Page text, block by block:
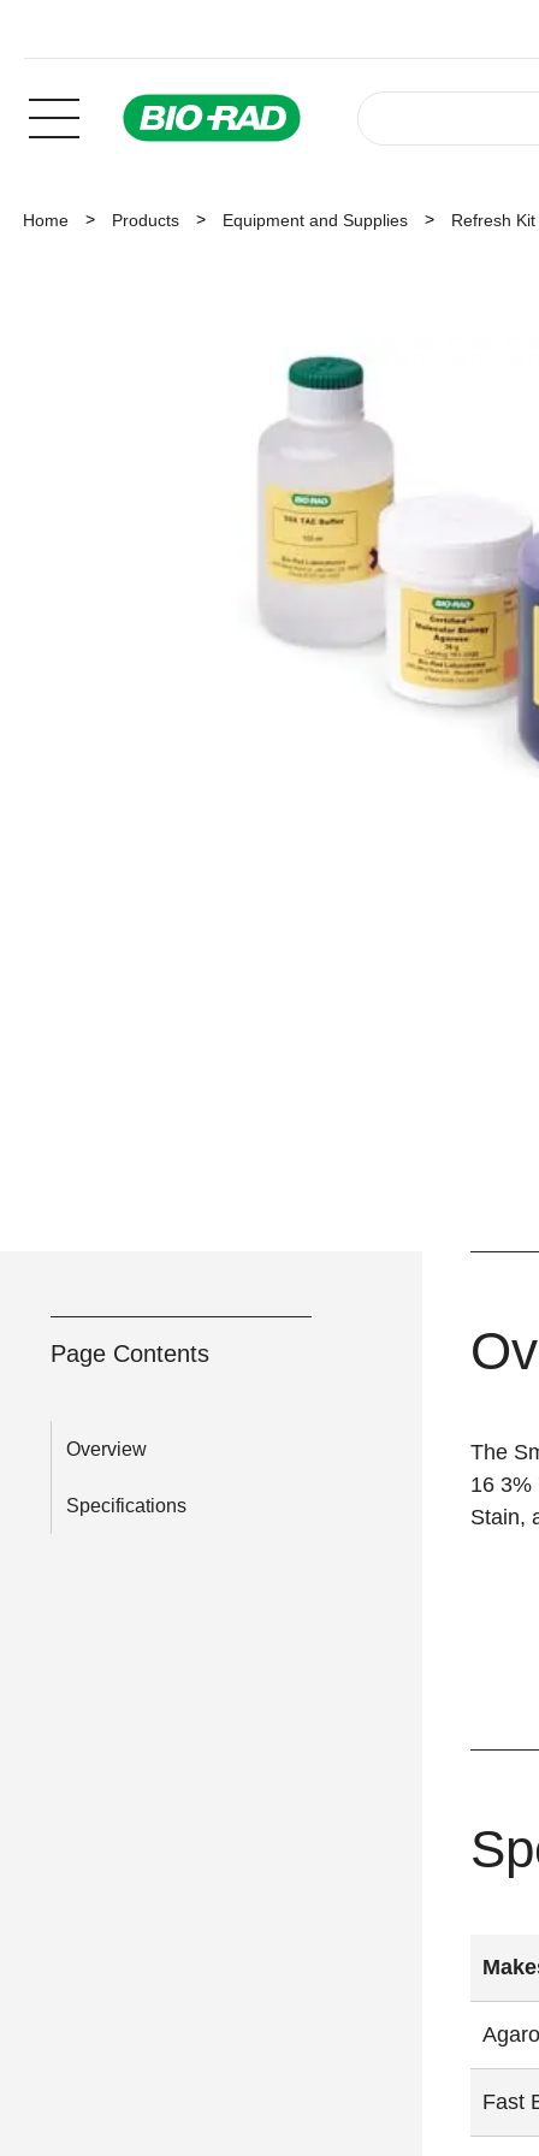
Home Products Equipment and Supplies Refresh
Page Contents
Overview
Specifications
The
16 3%
Stain,
Fast